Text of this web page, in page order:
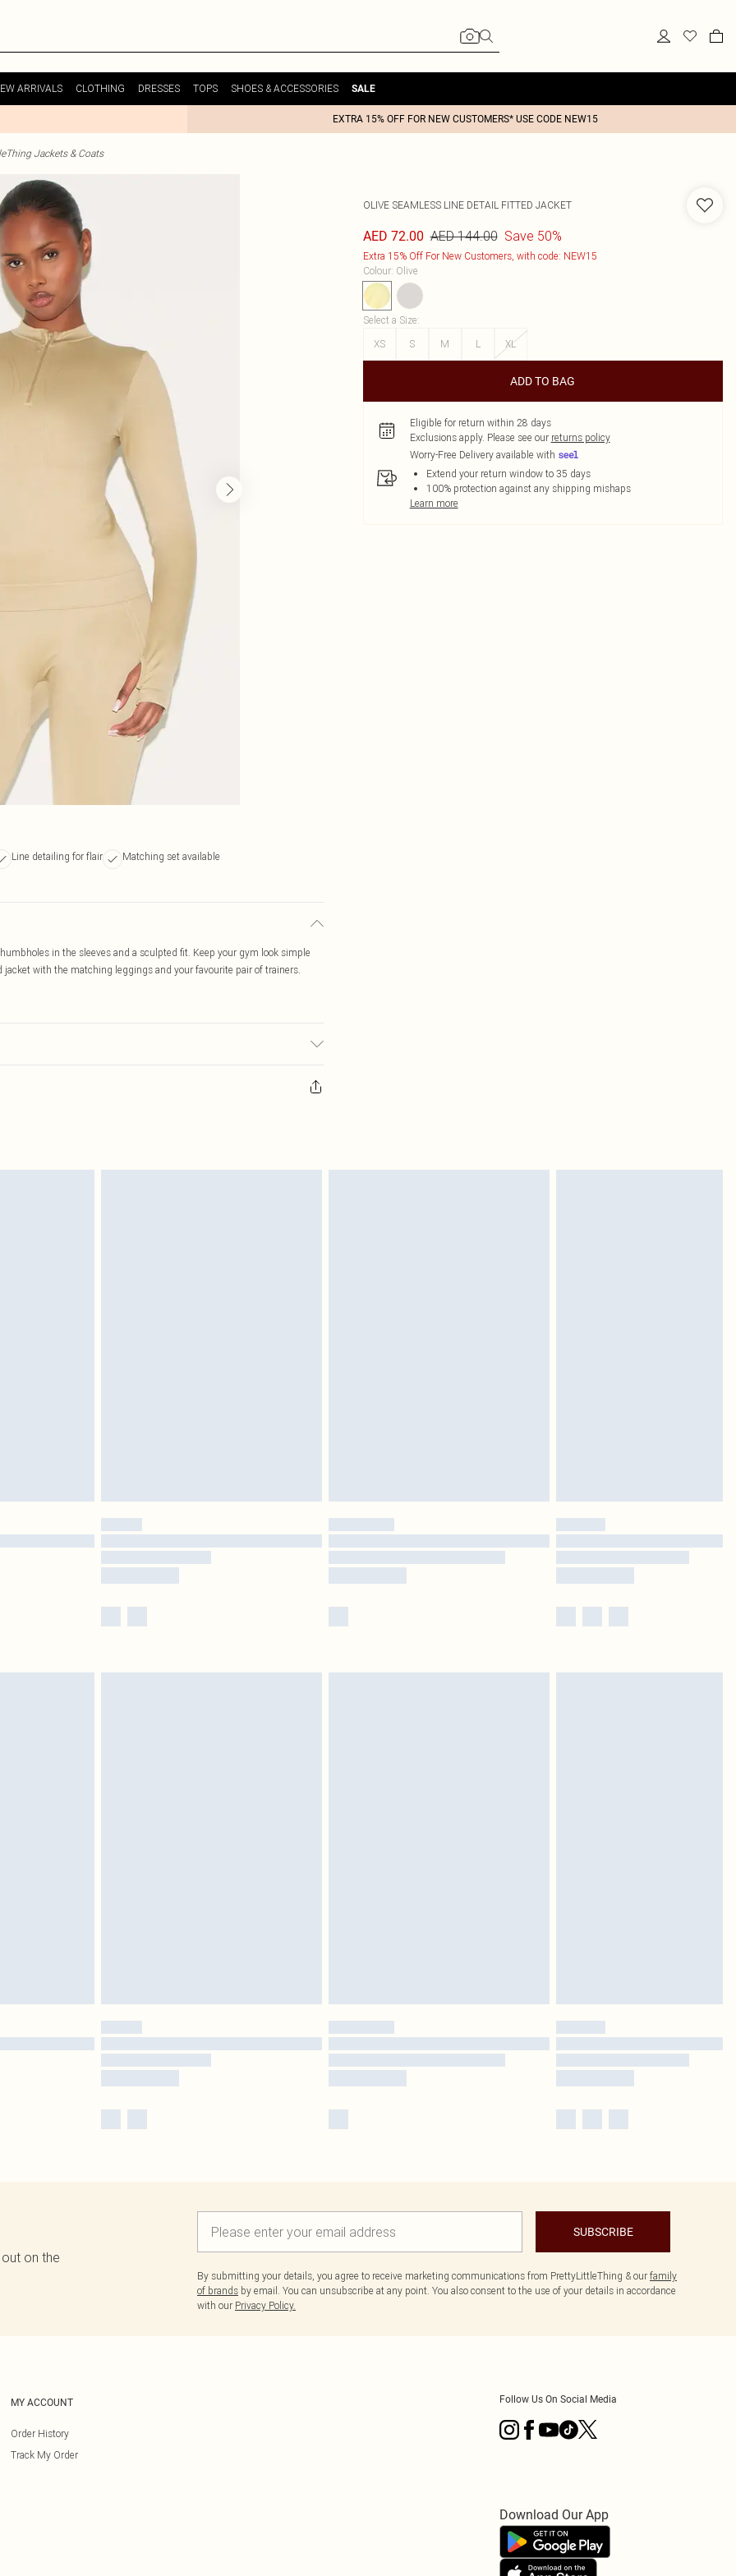
ARRIVALS CLOTHING DRESSES TOPS SHOES & ACCESSORIES SALE
EXTRA 15% OFF FOR NEW CUSTOMERS* USE CODE NEW15
Jackets & Coats
Line detailing for flair
Matching set available
in the sleeves and a sculpted fit. Keep your gym look simple
with the matching leggings and your favourite pair of trainers.
OLIVE SEAMLESS LINE DETAIL FITTED JACKET
AED 72.00 AED 144.00 Save 50%
Extra 15% Off For New Customers, with code: NEW15
Colour: Olive
Select a Size:
XS
S M L XL
ADD TO BAG
Eligible for return within 28 days
Exclusions apply. Please see our returns policy
Worry-Free Delivery available with
Extend your return window to 35 days
100% protection against any shipping mishaps
Learn more
on the
SUBSCRIBE
By submitting your details, you agree to receive marketing communications from PrettyLittleThing & our family
of brands by email. You can unsubscribe at any point. You also consent to the use of your details in accordance
with our Privacy Policy.
MY ACCOUNT
Order History
Track My Order
Follow Us On Social Media
Download Our App